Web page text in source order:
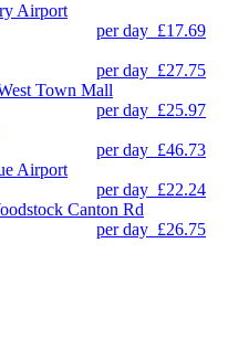
Airport
per day £17.69
per day £27.75
Town Mall
per day £25.97
per day £46.73
Airport
per day £22.24
Canton Rd
per day £26.75